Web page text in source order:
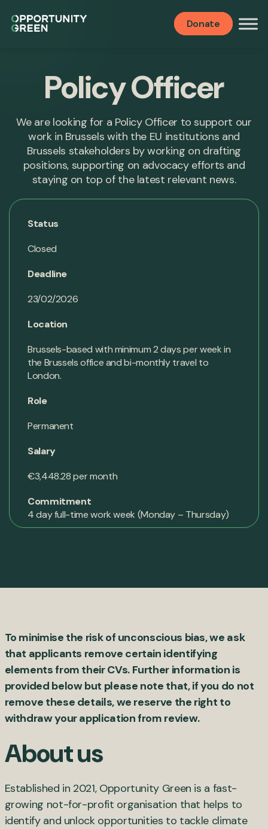
Donate
Policy Officer
We are looking for a Policy Officer to support our
work in Brussels with the EU institutions and
Brussels stakeholders by working on drafting
positions, supporting on advocacy efforts and
staying on top of the latest relevant news.
Status
Closed
Deadline
23/02/2026
Location
Brussels-based with minimum 2 days per week in
the Brussels office and bi-monthly travel to
London.
Role
Permanent
Salary
€3,448.28 per month
Commitment
4 day full-time work week (Monday – Thursday)
To minimise the risk of unconscious bias, we ask
that applicants remove certain identifying
elements from their CVs. Further information is
provided below but please note that, if you do not
remove these details, we reserve the right to
withdraw your application from review.
About us
Established in 2021, Opportunity Green is a fast-
growing not-for-profit organisation that helps to
identify and unlock opportunities to tackle climate